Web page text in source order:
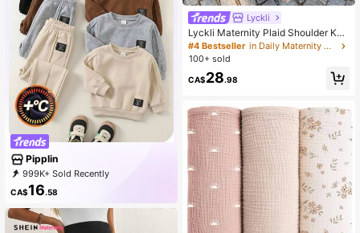
Pipplin
999K+ Sold Recently
500K+ Repurchase
CA$16.58
Lyckli
Lyckli Maternity Plaid Shoulder Kno
t Casual Sleeveless Dress
#4 Bestseller
in Daily Maternity Dresses
100+ sold
CA$28.98